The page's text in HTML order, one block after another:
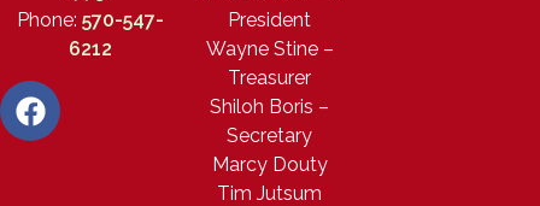
Phone: 570-547-
6212
President
Wayne Stine –
Treasurer
Shiloh Boris –
Secretary
Marcy Douty
Tim Jutsum